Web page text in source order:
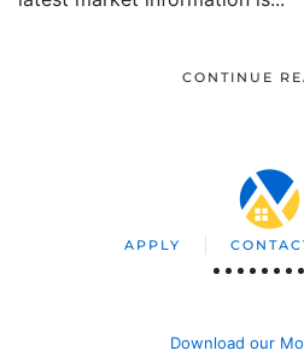
CONTINUE
APPLY
Download our